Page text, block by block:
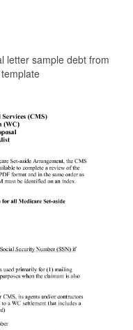
letter sample debt from